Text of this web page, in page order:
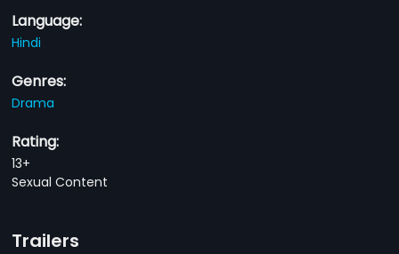
Language:
Hindi
Genres:
Drama
Rating:
13+
Sexual Content
Trailers